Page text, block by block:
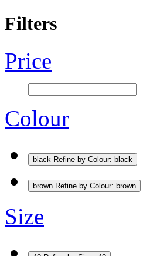
Filters
Price
Colour
black Refine by Colour: black
brown Refine by Colour: brown
Size